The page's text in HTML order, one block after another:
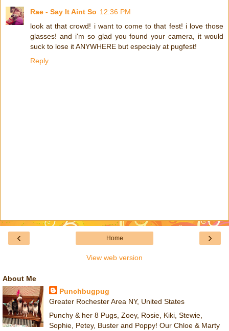
Rae - Say It Aint So 12:36 PM
look at that crowd! i want to come to that fest! i love those
glasses! and i'm so glad you found your camera, it would
suck to lose it ANYWHERE but especialy at pugfest!
Reply
‹ ›
Home
View web version
About Me
Punchbugpug
Greater Rochester Area NY, United States
Punchy & her 8 Pugs, Zoey, Rosie, Kiki, Stewie,
Sophie, Petey, Buster and Poppy! Our Chloe & Marty